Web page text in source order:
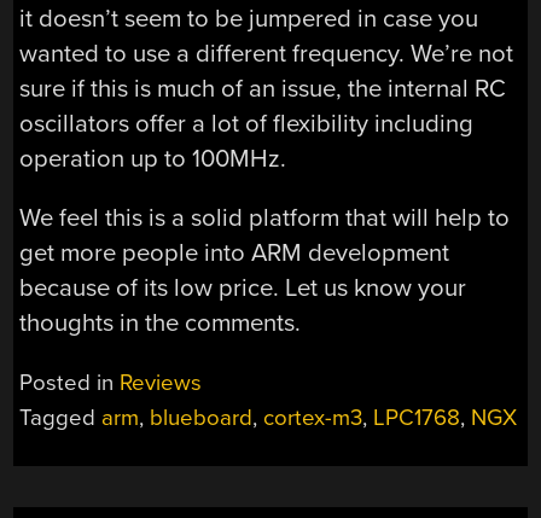
it doesn’t seem to be jumpered in case you
wanted to use a different frequency. We’re not
sure if this is much of an issue, the internal RC
oscillators offer a lot of flexibility including
operation up to 100MHz.
We feel this is a solid platform that will help to
get more people into ARM development
because of its low price. Let us know your
thoughts in the comments.
Posted in Reviews
Tagged arm, blueboard, cortex-m3, LPC1768, NGX